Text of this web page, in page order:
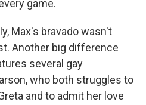
game.
Max's bravado wasn't
Another big difference
several gay
who both struggles to
and to admit her love